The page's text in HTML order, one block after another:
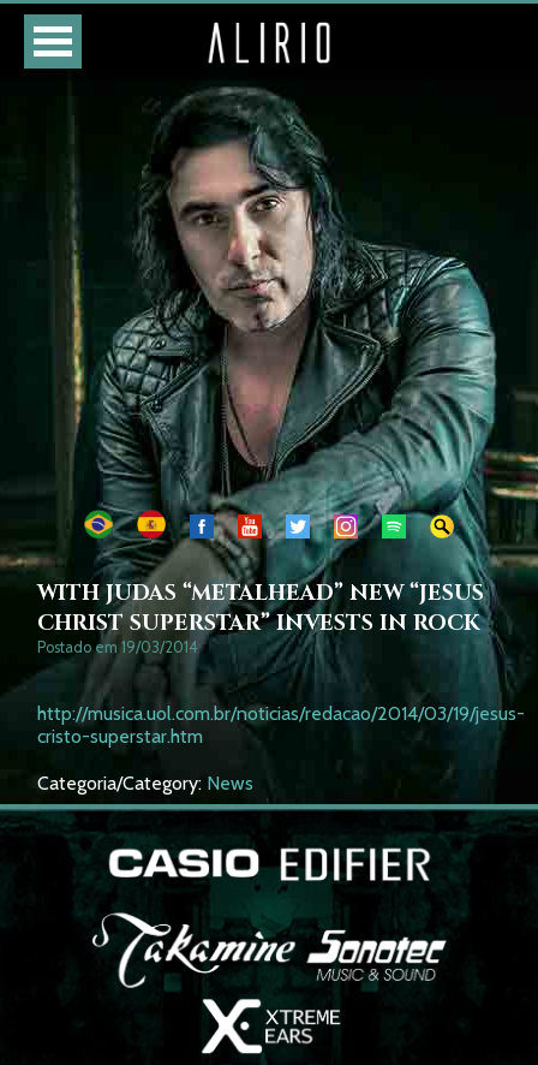
CLASSES
STORE
DATES
BIOGRAPHY
DISCOGRAPHY
PHOTOS
VIDEOS
CONTACTS
WITH JUDAS “METALHEAD” NEW “JESUS
CHRIST SUPERSTAR” INVESTS IN ROCK
Postado em 19/03/2014
http://musica.uol.com.br/noticias/redacao/2014/03/19/jesus-
cristo-superstar.htm
Categoria/Category: News